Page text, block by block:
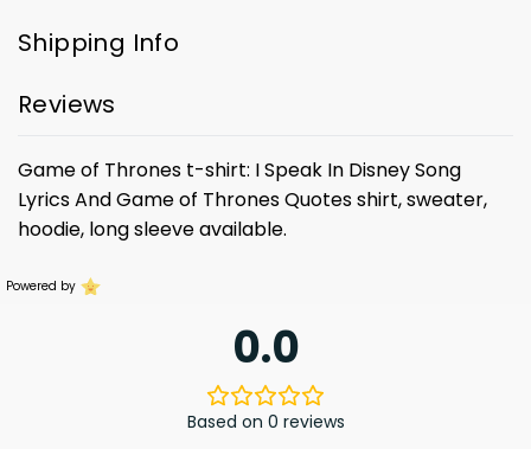
Shipping Info
Reviews
Game of Thrones t-shirt: I Speak In Disney Song
Lyrics And Game of Thrones Quotes shirt, sweater,
hoodie, long sleeve available.
Powered by
0.0
Based on 0 reviews